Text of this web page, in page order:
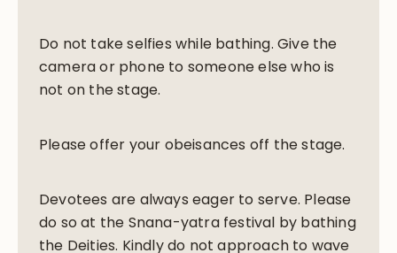
Do not take selfies while bathing. Give the
camera or phone to someone else who is
not on the stage.
Please offer your obeisances off the stage.
Devotees are always eager to serve. Please
do so at the Snana-yatra festival by bathing
the Deities. Kindly do not approach to wave